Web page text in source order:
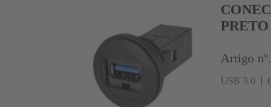
PRETO
Artigo
USB 3.0